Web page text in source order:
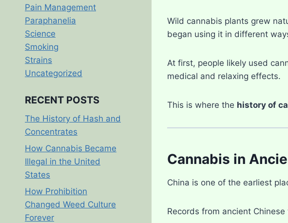
Wild cannabis plants grew
began using it in different
At first, people likely used
medical and relaxing effects.
This is where the history of
Cannabis in
China is one of the earliest
Records from ancient
Pain Management
Paraphanelia
Science
Smoking
Strains
Uncategorized
RECENT POSTS
The History of Hash and
Concentrates
How Cannabis Became
Illegal in the United
States
How Prohibition
Changed Weed Culture
Forever